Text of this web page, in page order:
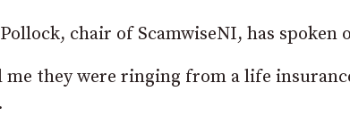
chair of ScamwiseNI, has spoken
me they were ringing from a life